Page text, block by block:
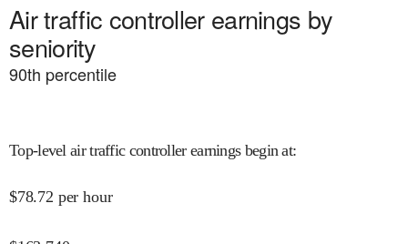
Air traffic controller earnings by
seniority
90th percentile
Top-level air traffic controller earnings begin at:
$78.72 per hour